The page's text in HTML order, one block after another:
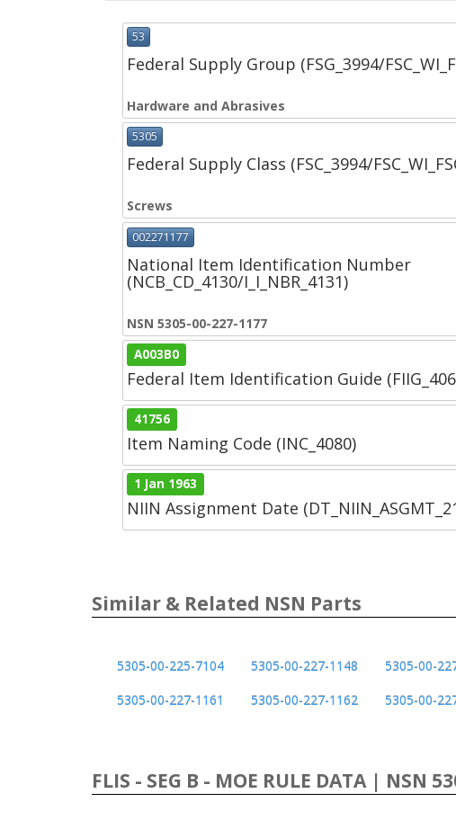
53
Federal Supply Group (FSG_3994/
Hardware and Abrasives
5305
Federal Supply Class (FSC_3994/
Screws
002271177
National Item Identification Number
(NCB_CD_4130/I_I_NBR_4131)
NSN 5305-00-227-1177
A003B0
Federal Item Identification Guide
41756
Item Naming Code (INC_4080)
1 Jan 1963
NIIN Assignment Date
Similar & Related NSN Parts
5305-00-225-7104 5305-00-227-1148 5305-00-
5305-00-227-1161
5305-00-227-1162 5305-00-
FLIS - SEG B - MOE RULE DATA | NSN